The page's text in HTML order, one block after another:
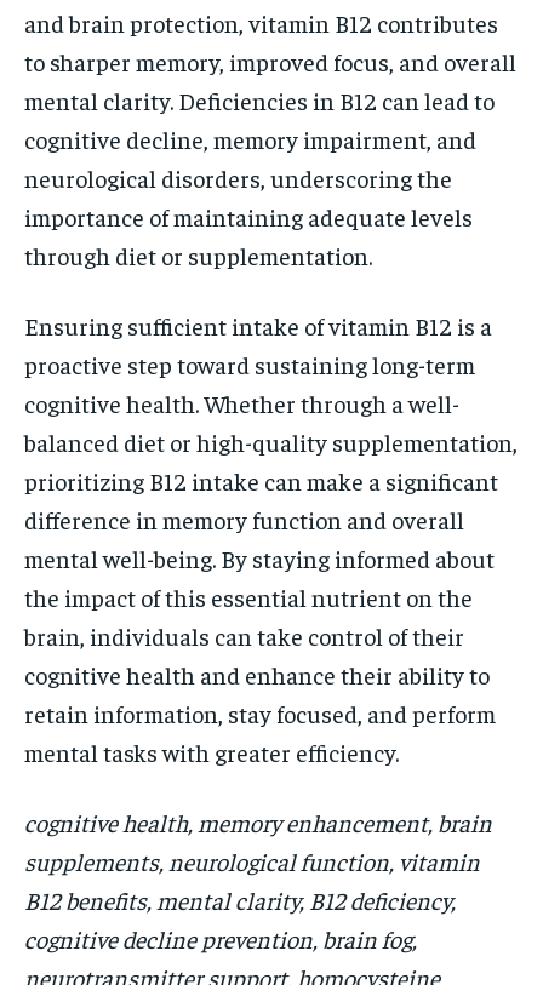
and brain protection, vitamin B12 contributes
to sharper memory, improved focus, and overall
mental clarity. Deficiencies in B12 can lead to
cognitive decline, memory impairment, and
neurological disorders, underscoring the
importance of maintaining adequate levels
through diet or supplementation.
Ensuring sufficient intake of vitamin B12 is a
proactive step toward sustaining long-term
cognitive health. Whether through a well-
balanced diet or high-quality supplementation,
prioritizing B12 intake can make a significant
difference in memory function and overall
mental well-being. By staying informed about
the impact of this essential nutrient on the
brain, individuals can take control of their
cognitive health and enhance their ability to
retain information, stay focused, and perform
mental tasks with greater efficiency.
cognitive health, memory enhancement, brain
supplements, neurological function, vitamin
B12 benefits, mental clarity, B12 deficiency,
cognitive decline prevention, brain fog,
neurotransmitter support, homocysteine